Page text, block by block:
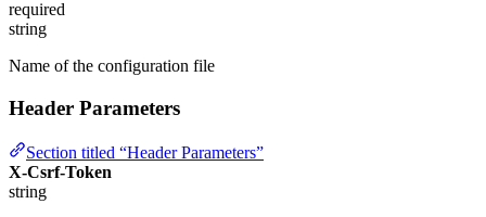
required
string
Name of the configuration file
Header Parameters
Section titled “Header Parameters”
X-Csrf-Token
string